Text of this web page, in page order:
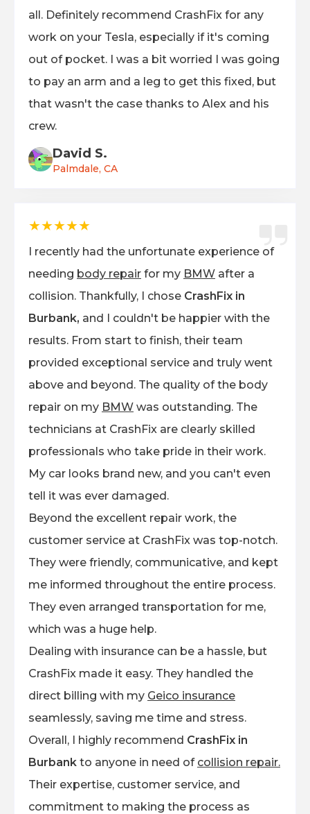
all. Definitely recommend CrashFix for any
work on your Tesla, especially if it's coming
out of pocket. I was a bit worried I was going
to pay an arm and a leg to get this fixed, but
that wasn't the case thanks to Alex and his
crew.
David S.
Palmdale, CA
★★★★★
I recently had the unfortunate experience of
needing body repair for my BMW after a
collision. Thankfully, I chose CrashFix in
Burbank, and I couldn't be happier with the
results. From start to finish, their team
provided exceptional service and truly went
above and beyond. The quality of the body
repair on my BMW was outstanding. The
technicians at CrashFix are clearly skilled
professionals who take pride in their work.
My car looks brand new, and you can't even
tell it was ever damaged.
Beyond the excellent repair work, the
customer service at CrashFix was top-notch.
They were friendly, communicative, and kept
me informed throughout the entire process.
They even arranged transportation for me,
which was a huge help.
Dealing with insurance can be a hassle, but
CrashFix made it easy. They handled the
direct billing with my Geico insurance
seamlessly, saving me time and stress.
Overall, I highly recommend CrashFix in
Burbank to anyone in need of collision repair.
Their expertise, customer service, and
commitment to making the process as